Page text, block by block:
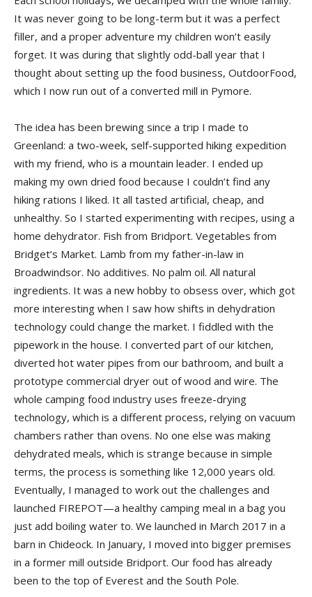
It was never going to be long-term but it was a perfect
filler, and a proper adventure my children won’t easily
forget. It was during that slightly odd-ball year that I
thought about setting up the food business, OutdoorFood,
which I now run out of a converted mill in Pymore.
The idea has been brewing since a trip I made to
Greenland: a two-week, self-supported hiking expedition
with my friend, who is a mountain leader. I ended up
making my own dried food because I couldn’t find any
hiking rations I liked. It all tasted artificial, cheap, and
unhealthy. So I started experimenting with recipes, using a
home dehydrator. Fish from Bridport. Vegetables from
Bridget’s Market. Lamb from my father-in-law in
Broadwindsor. No additives. No palm oil. All natural
ingredients. It was a new hobby to obsess over, which got
more interesting when I saw how shifts in dehydration
technology could change the market. I fiddled with the
pipework in the house. I converted part of our kitchen,
diverted hot water pipes from our bathroom, and built a
prototype commercial dryer out of wood and wire. The
whole camping food industry uses freeze-drying
technology, which is a different process, relying on vacuum
chambers rather than ovens. No one else was making
dehydrated meals, which is strange because in simple
terms, the process is something like 12,000 years old.
Eventually, I managed to work out the challenges and
launched FIREPOT—a healthy camping meal in a bag you
just add boiling water to. We launched in March 2017 in a
barn in Chideock. In January, I moved into bigger premises
in a former mill outside Bridport. Our food has already
been to the top of Everest and the South Pole.